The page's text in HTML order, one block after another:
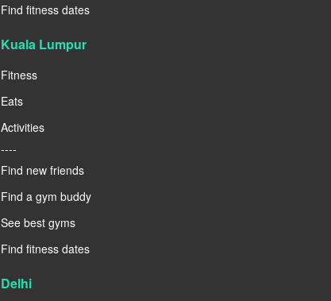
Find fitness dates
Kuala Lumpur
Fitness
Eats
Activities
----
Find new friends
Find a gym buddy
See best gyms
Find fitness dates
Delhi